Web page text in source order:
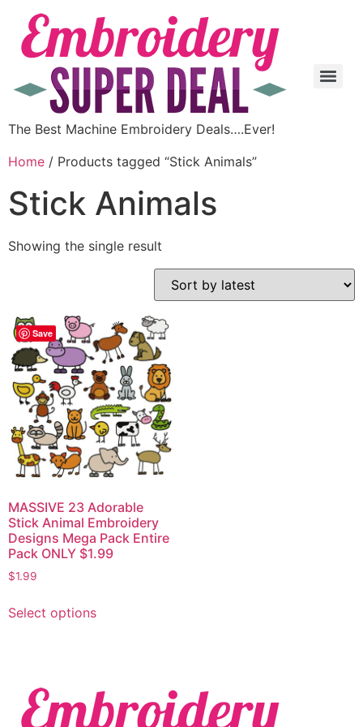
The Best Machine Embroidery Deals….Ever!
Home / Products tagged “Stick Animals”
Stick Animals
Showing the single result
Save
MASSIVE 23 Adorable
Stick Animal Embroidery
Designs Mega Pack Entire
Pack ONLY $1.99
$1.99
Select options